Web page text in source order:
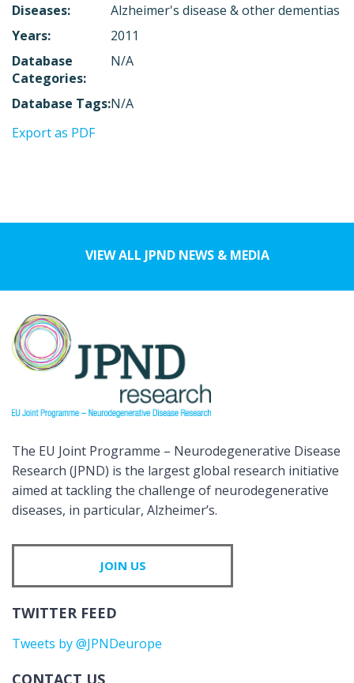
Diseases:
Alzheimer's disease & other dementias
Years:
2011
Database
Categories:
N/A
Database Tags:N/A
Export as PDF
VIEW ALL JPND NEWS & MEDIA
The EU Joint Programme – Neurodegenerative Disease
Research (JPND) is the largest global research initiative
aimed at tackling the challenge of neurodegenerative
diseases, in particular, Alzheimer’s.
JOIN US
TWITTER FEED
Tweets by @JPNDeurope
CONTACT US